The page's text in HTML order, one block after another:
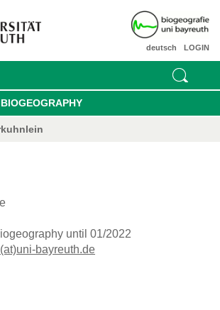
LOGIN
deutsch
until 01/2022
bayreuth.de